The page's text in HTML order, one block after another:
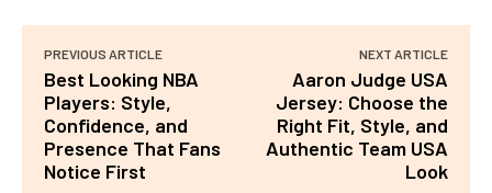
PREVIOUS ARTICLE
Best Looking NBA
Players: Style,
Confidence, and
Presence That Fans
Notice First
NEXT ARTICLE
Aaron Judge USA
Jersey: Choose the
Right Fit, Style, and
Authentic Team USA
Look